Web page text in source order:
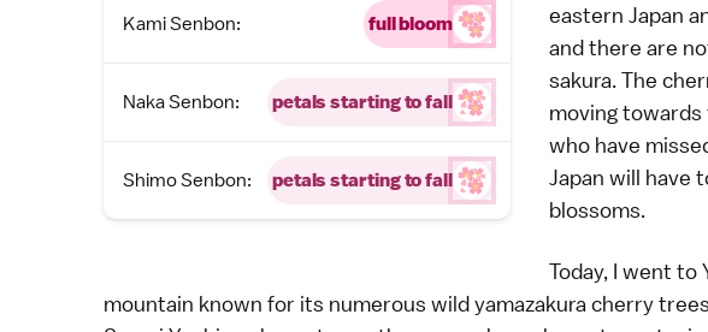
Kami Senbon: full bloom
Naka Senbon: petals starting to fall
Shimo Senbon: petals starting to fall
eastern Japan
and there are
sakura. The
moving towards
who have
Japan will have
blossoms.
Today, I went to
mountain known for its numerous wild yamazakura cherry